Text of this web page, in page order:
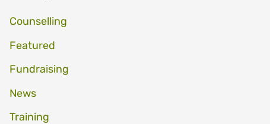
Counselling
Featured
Fundraising
News
Training